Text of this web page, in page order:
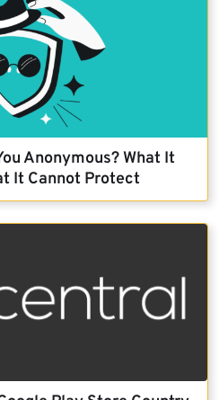
Anonymous? What It
It Cannot Protect